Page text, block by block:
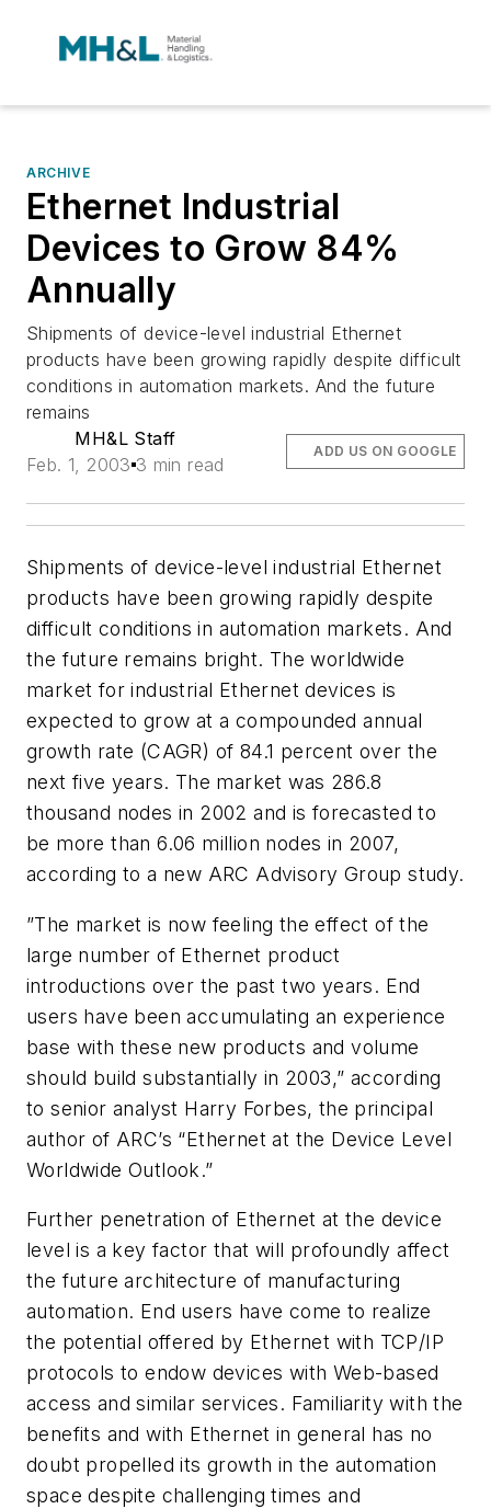
ARCHIVE
Ethernet Industrial
Devices to Grow 84%
Annually
Shipments of device-level industrial Ethernet
products have been growing rapidly despite difficult
conditions in automation markets. And the future
remains
MH&L Staff
Feb. 1, 2003 3 min read
ADD US ON GOOGLE
Shipments of device-level industrial Ethernet
products have been growing rapidly despite
difficult conditions in automation markets. And
the future remains bright. The worldwide
market for industrial Ethernet devices is
expected to grow at a compounded annual
growth rate (CAGR) of 84.1 percent over the
next five years. The market was 286.8
thousand nodes in 2002 and is forecasted to
be more than 6.06 million nodes in 2007,
according to a new ARC Advisory Group study.
”The market is now feeling the effect of the
large number of Ethernet product
introductions over the past two years. End
users have been accumulating an experience
base with these new products and volume
should build substantially in 2003,” according
to senior analyst Harry Forbes, the principal
author of ARC’s “Ethernet at the Device Level
Worldwide Outlook.”
Further penetration of Ethernet at the device
level is a key factor that will profoundly affect
the future architecture of manufacturing
automation. End users have come to realize
the potential offered by Ethernet with TCP/IP
protocols to endow devices with Web-based
access and similar services. Familiarity with the
benefits and with Ethernet in general has no
doubt propelled its growth in the automation
space despite challenging times and